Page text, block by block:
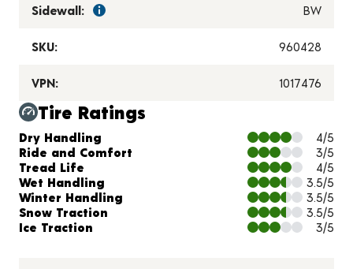
Sidewall: BW
SKU: 960428
VPN: 1017476
Tire Ratings
Charts and Description
Dry Handling
4/5
Ride and Comfort
3/5
Tread Life
4/5
Wet Handling
3.5/5
Winter Handling
3.5/5
Snow Traction
3.5/5
Ice Traction
3/5